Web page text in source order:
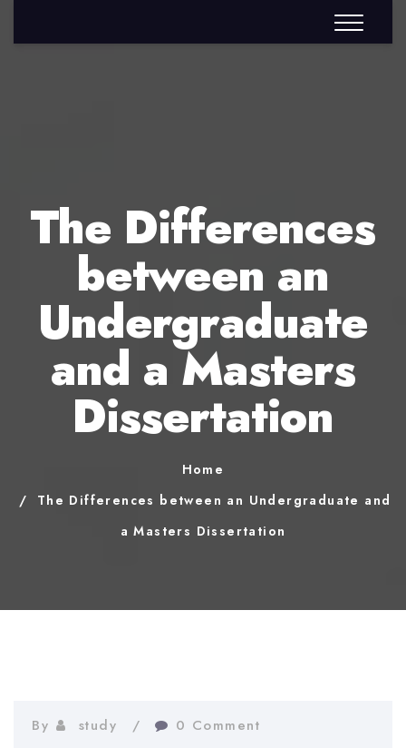
The Differences
between an
Undergraduate
and a Masters
Dissertation
Home
The Differences between an Undergraduate and
a Masters Dissertation
By study 0 Comment